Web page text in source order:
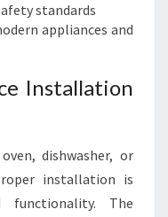
standards
appliances and
Installation
dishwasher, or
installation is
The